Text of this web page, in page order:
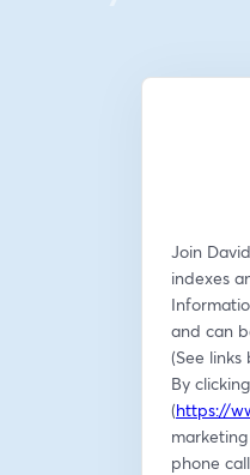
Join
indexes
and can
(See links
By
(https://
phone